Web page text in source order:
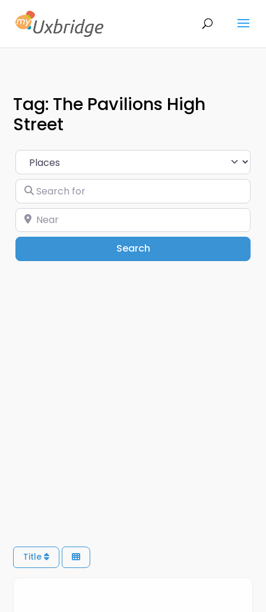
Tag: The Pavilions High
Street
Select search type
Search for
Near
SearchSearch
Title